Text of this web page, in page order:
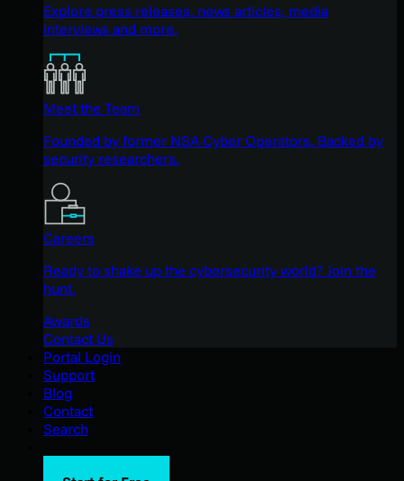
Explore press releases, news articles, media
interviews and more.
Meet the Team
Founded by former NSA Cyber Operators. Backed by
security researchers.
Careers
Ready to shake up the cybersecurity world? Join the
hunt.
Awards
Contact Us
Portal Login
Support
Blog
Contact
Search